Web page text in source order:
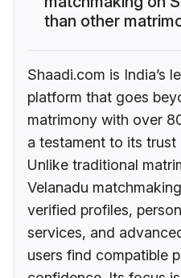
than other
Shaadi.com is India’s
platform that goes
matrimony with over
a testament to its trust
Unlike traditional
Velanadu
verified profiles,
services, and
users find compatible